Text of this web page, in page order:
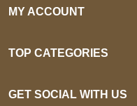
MY ACCOUNT
TOP CATEGORIES
GET SOCIAL WITH US